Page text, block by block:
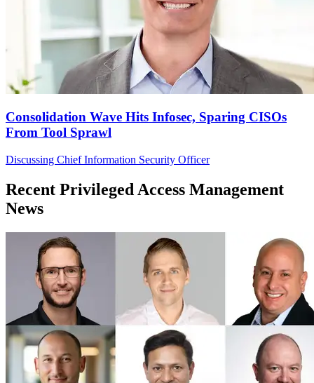
Consolidation Wave Hits Infosec, Sparing CISOs
From Tool Sprawl
Discussing Chief Information Security Officer
Recent Privileged Access Management
News